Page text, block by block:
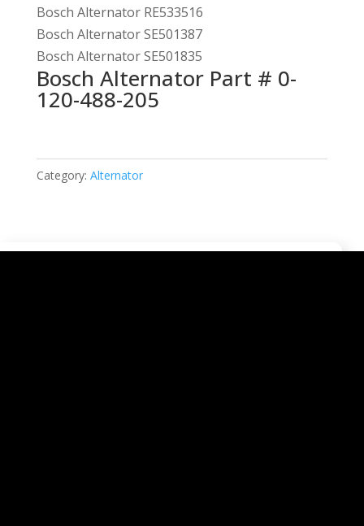
Bosch Alternator RE533516
Bosch Alternator SE501387
Bosch Alternator SE501835
Bosch Alternator Part # 0-
120-488-205
Category: Alternator